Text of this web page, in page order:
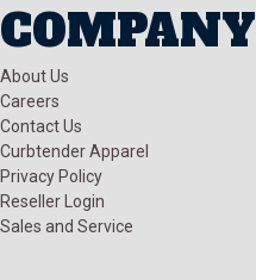
COMPANY
About Us
Careers
Contact Us
Curbtender Apparel
Privacy Policy
Reseller Login
Sales and Service